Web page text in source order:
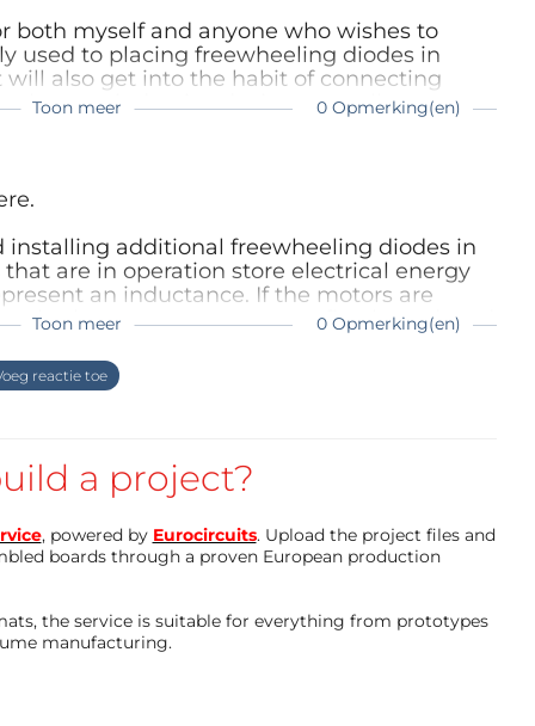
amzn.to/3wlpj8E
prototyping circuit board to the desired shape
with custom holes to hold the coreless motors
Following the reference images will ensure we
and create a sturdy base for your
DIP IC base, x2 BC547 transistors, x6 resistors,
both myself and anyone who wishes to
used to placing freewheeling diodes in
will also get into the habit of connecting
they are inductive devices as well.
Toon meer 0 Opmerking(en)
installing additional freewheeling diodes in
are in operation store electrical energy
an inductance. If the motors are
the motor current must first be reduced
ensures that the energy stored in the
current via the diode.
Toon meer 0 Opmerking(en)
reactie toe
a project?
, powered by Eurocircuits. Upload the project files and
boards through a proven European production
the service is suitable for everything from prototypes
manufacturing.